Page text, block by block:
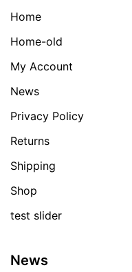
Home
Home-old
My Account
News
Privacy Policy
Returns
Shipping
Shop
test slider
News